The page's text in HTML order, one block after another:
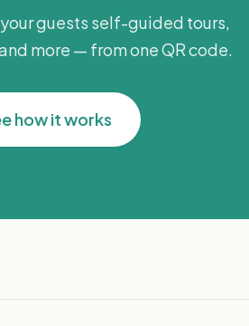
guests self-guided tours,
more — from one QR code.
how it works